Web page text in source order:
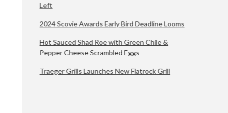
Left
2024 Scovie Awards Early Bird Deadline Looms
Hot Sauced Shad Roe with Green Chile &
Pepper Cheese Scrambled Eggs
Traeger Grills Launches New Flatrock Grill